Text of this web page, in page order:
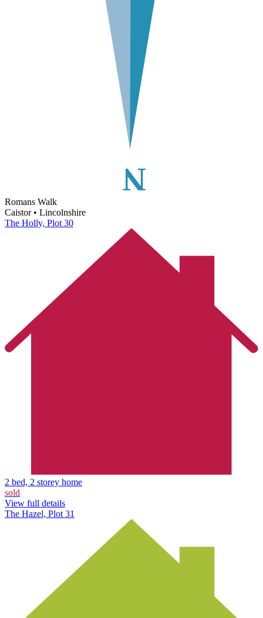
Romans Walk
Caistor • Lincolnshire
The Holly, Plot 30
2 bed, 2 storey home
sold
View full details
The Hazel, Plot 31